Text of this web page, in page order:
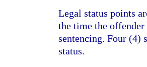
Legal status points
the time the
sentencing. Four (4)
status.